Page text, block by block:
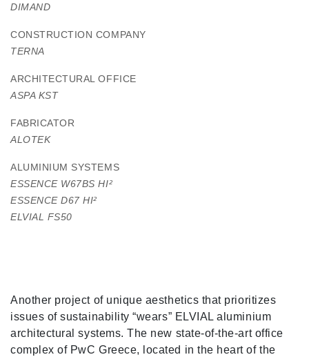
DIMAND
CONSTRUCTION COMPANY
TERNA
ARCHITECTURAL OFFICE
ASPA KST
FABRICATOR
ALOTEK
ALUMINIUM SYSTEMS
ESSENCE W67BS HI²
ESSENCE D67 HI²
ELVIAL FS50
Another project of unique aesthetics that prioritizes
issues of sustainability “wears” ELVIAL aluminium
architectural systems. The new state-of-the-art office
complex of PwC Greece, located in the heart of the